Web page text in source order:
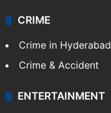
CRIME
Crime in Hyderabad
Crime & Accident
ENTERTAINMENT